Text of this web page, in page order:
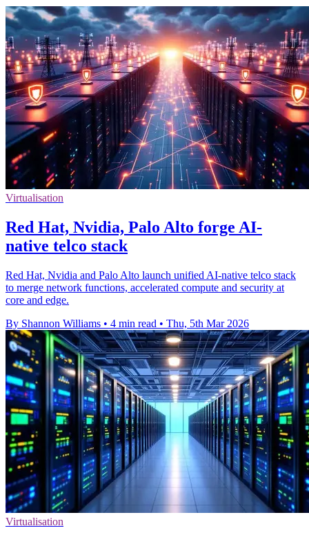
Virtualisation
Red Hat, Nvidia, Palo Alto forge AI-
native telco stack
Red Hat, Nvidia and Palo Alto launch unified AI-native telco stack
to merge network functions, accelerated compute and security at
core and edge.
By Shannon Williams • 4 min read • Thu, 5th Mar 2026
Virtualisation